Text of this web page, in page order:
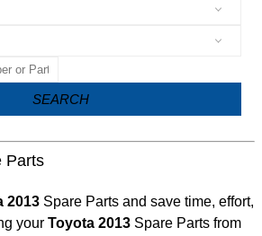
SEARCH
Parts
Toyota 2013 Spare Parts and save time, effort,
your
Toyota 2013 Spare Parts from